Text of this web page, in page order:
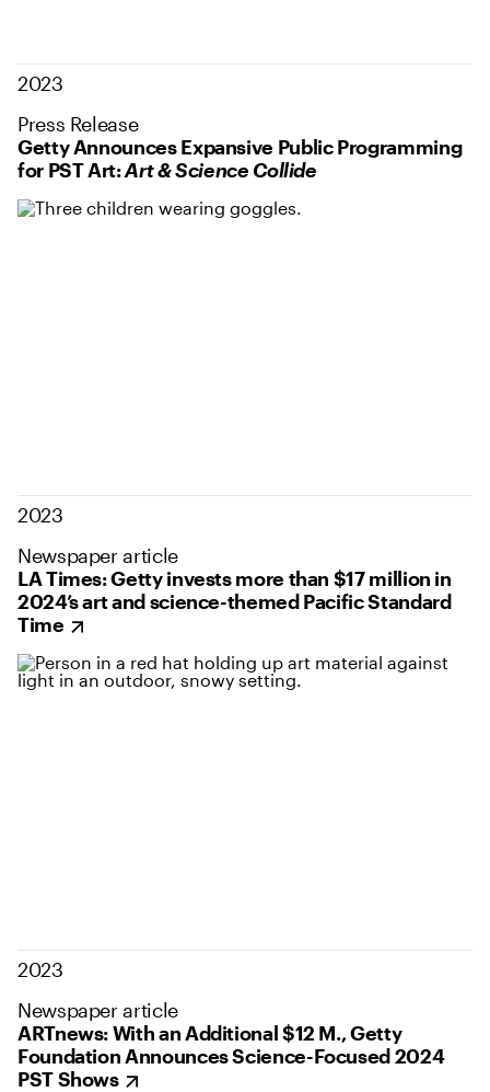
2023
Press Release
Getty Announces Expansive Public Programming
for PST Art:Art & Science Collide
2023
Newspaper article
LA Times: Getty invests more than $17 million in
2024’s art and science-themed Pacific Standard
Time
2023
Newspaper article
ARTnews: With an Additional $12 M., Getty
Foundation Announces Science-Focused 2024
PST Shows